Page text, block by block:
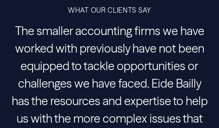
WHAT OUR CLIENTS SAY
The smaller accounting firms we have
worked with previously have not been
equipped to tackle opportunities or
challenges we have faced. Eide Bailly
has the resources and expertise to help
us with the more complex issues that